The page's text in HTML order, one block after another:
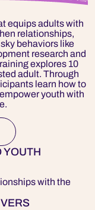
equips adults with
relationships,
behaviors like
research and
explores 10
adult. Through
learn how to
youth with
YOUTH
with the